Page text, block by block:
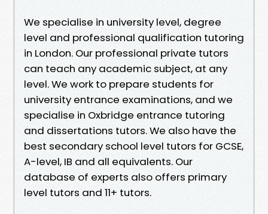
We specialise in university level, degree
level and professional qualification tutoring
in London. Our professional private tutors
can teach any academic subject, at any
level. We work to prepare students for
university entrance examinations, and we
specialise in Oxbridge entrance tutoring
and dissertations tutors. We also have the
best secondary school level tutors for GCSE,
A-level, IB and all equivalents. Our
database of experts also offers primary
level tutors and 11+ tutors.